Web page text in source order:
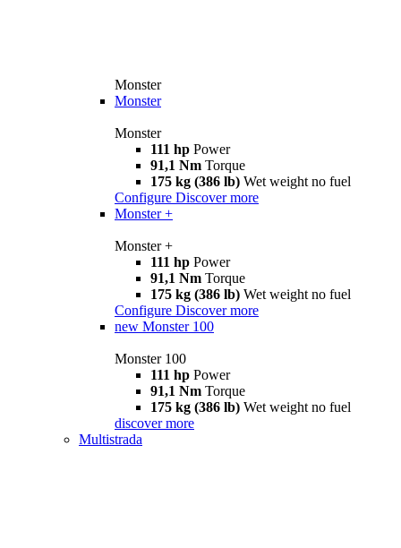
Monster
Monster
Monster
111 hp Power
91,1 Nm Torque
175 kg (386 lb) Wet weight no fuel
Configure Discover more
Monster +
Monster +
111 hp Power
91,1 Nm Torque
175 kg (386 lb) Wet weight no fuel
Configure Discover more
new Monster 100
Monster 100
111 hp Power
91,1 Nm Torque
175 kg (386 lb) Wet weight no fuel
discover more
Multistrada